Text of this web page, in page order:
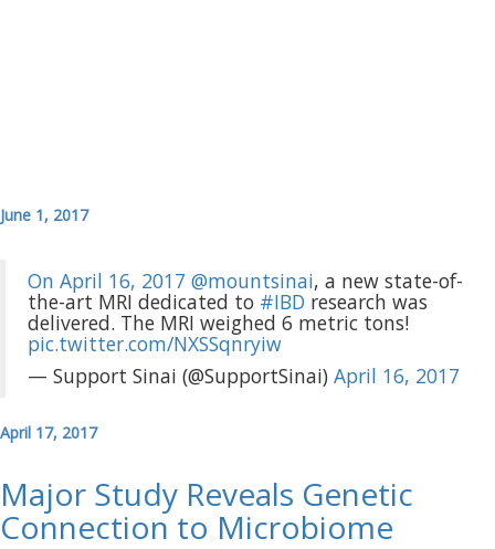
June 1, 2017
On April 16, 2017 @mountsinai, a new state-of-
the-art MRI dedicated to #IBD research was
delivered. The MRI weighed 6 metric tons!
pic.twitter.com/NXSSqnryiw
— Support Sinai (@SupportSinai) April 16, 2017
April 17, 2017
Major Study Reveals Genetic
Connection to Microbiome